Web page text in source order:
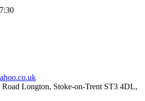
Road Longton, Stoke-on-Trent ST3 4DL,